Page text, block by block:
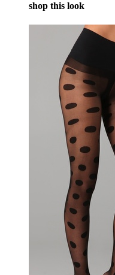
shop this look